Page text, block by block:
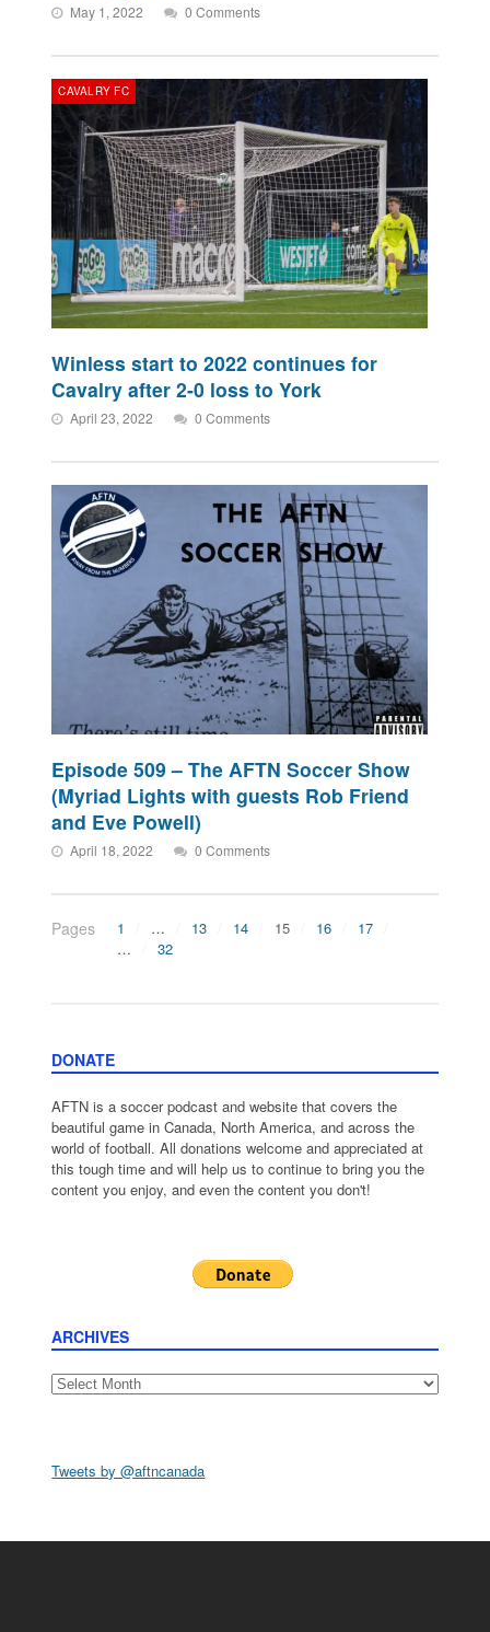
May 1, 2022 0 Comments
CAVALRY FC
Winless start to 2022 continues for
Cavalry after 2-0 loss to York
April 23, 2022 0 Comments
Episode 509 – The AFTN Soccer Show
(Myriad Lights with guests Rob Friend
and Eve Powell)
April 18, 2022 0 Comments
Pages 1 … 13 14 15 16
17
…
32
DONATE
AFTN is a soccer podcast and website that covers the
beautiful game in Canada, North America, and across the
world of football. All donations welcome and appreciated at
this tough time and will help us to continue to bring you the
content you enjoy, and even the content you don't!
ARCHIVES
Archives
Tweets by @aftncanada